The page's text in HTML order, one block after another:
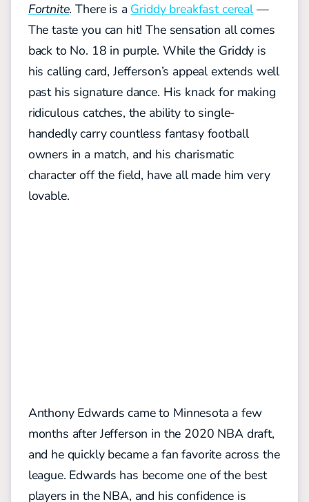
Fortnite. There is a Griddy breakfast cereal—
The taste you can hit! The sensation all comes
back to No. 18 in purple. While the Griddy is
his calling card, Jefferson’s appeal extends well
past his signature dance. His knack for making
ridiculous catches, the ability to single-
handedly carry countless fantasy football
owners in a match, and his charismatic
character off the field, have all made him very
lovable.
Anthony Edwards came to Minnesota a few
months after Jefferson in the 2020 NBA draft,
and he quickly became a fan favorite across the
league. Edwards has become one of the best
players in the NBA, and his confidence is